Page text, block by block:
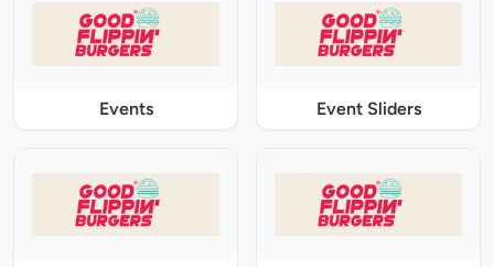
Events Event Sliders